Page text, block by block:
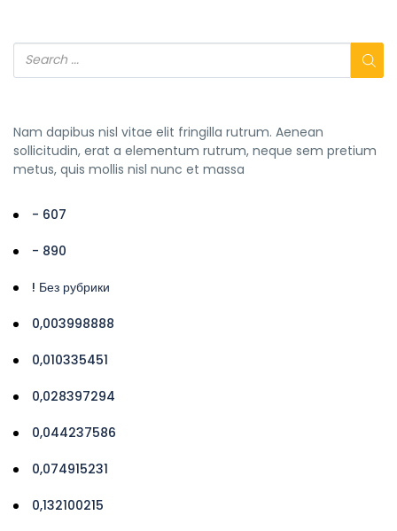
Nam dapibus nisl vitae elit fringilla rutrum. Aenean
sollicitudin, erat a elementum rutrum, neque sem pretium
metus, quis mollis nisl nunc et massa
- 607
- 890
! Без рубрики
0,003998888
0,010335451
0,028397294
0,044237586
0,074915231
0,132100215